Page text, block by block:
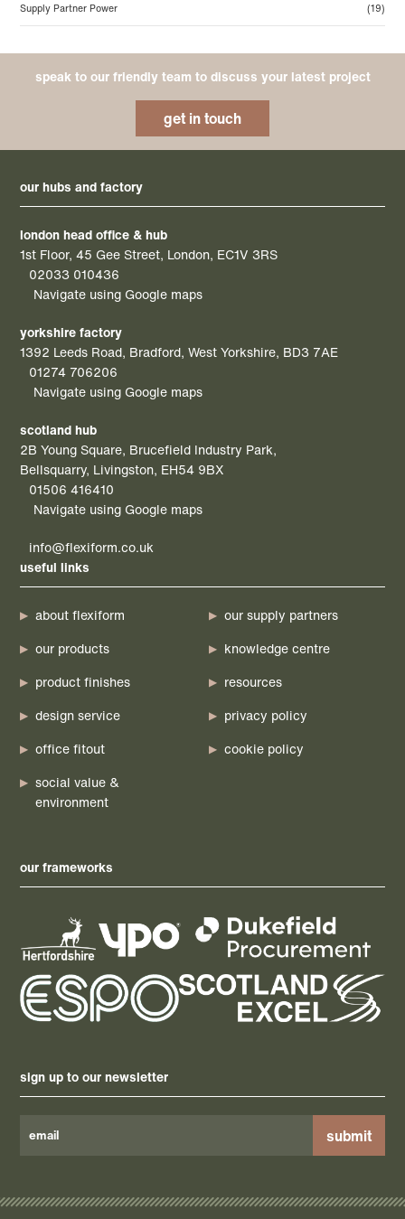
Supply Partner Power (19)
speak to our friendly team to discuss your latest project
get in touch
our hubs and factory
london head office & hub
1st Floor, 45 Gee Street, London, EC1V 3RS
02033 010436
Navigate using Google maps
yorkshire factory
1392 Leeds Road, Bradford, West Yorkshire, BD3 7AE
01274 706206
Navigate using Google maps
scotland hub
2B Young Square, Brucefield Industry Park,
Bellsquarry, Livingston, EH54 9BX
01506 416410
Navigate using Google maps
info@flexiform.co.uk
useful links
about flexiform
our products
product finishes
design service
office fitout
social value &
environment
our supply partners
knowledge centre
resources
privacy policy
cookie policy
our frameworks
sign up to our newsletter
this